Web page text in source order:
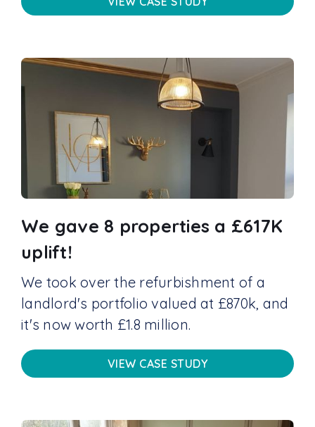
We gave 8 properties a £617K
uplift!
We took over the refurbishment of a
landlord's portfolio valued at £870k, and
it's now worth £1.8 million.
VIEW CASE STUDY